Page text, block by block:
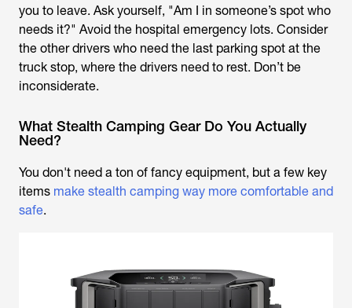
you to leave. Ask yourself, "Am I in someone’s spot who
needs it?" Avoid the hospital emergency lots. Consider
the other drivers who need the last parking spot at the
truck stop, where the drivers need to rest. Don’t be
inconsiderate.
What Stealth Camping Gear Do You Actually
Need?
You don't need a ton of fancy equipment, but a few key
items make stealth camping way more comfortable and
safe.